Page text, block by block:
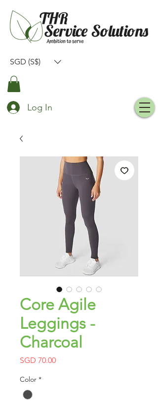
SGD (S$)
Log In
Core Agile
Leggings -
Charcoal
SGD 70.00Price
Color *